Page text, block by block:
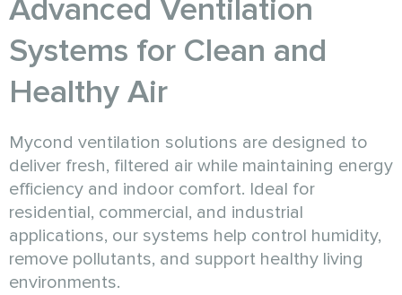
Advanced Ventilation
Systems for Clean and
Healthy Air
Mycond ventilation solutions are designed to
deliver fresh, filtered air while maintaining energy
efficiency and indoor comfort. Ideal for
residential, commercial, and industrial
applications, our systems help control humidity,
remove pollutants, and support healthy living
environments.